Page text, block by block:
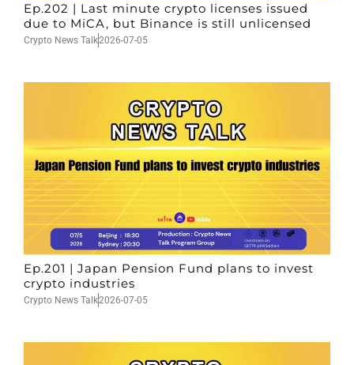
Ep.202 | Last minute crypto licenses issued
due to MiCA, but Binance is still unlicensed
Crypto News Talk2026-07-05
Ep.201 | Japan Pension Fund plans to invest
crypto industries
Crypto News Talk2026-07-05